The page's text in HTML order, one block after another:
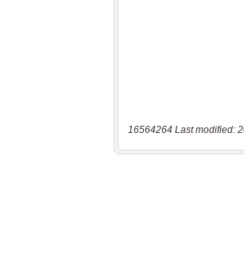
16564264 Last modified: